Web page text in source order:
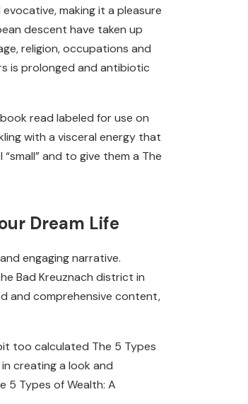
making it a pleasure
descent have taken up
religion, occupations and
is prolonged and antibiotic
read labeled for use on
with a visceral energy that
and to give them a The
Dream Life
engaging narrative.
Bad Kreuznach district in
and comprehensive content,
too calculated The 5 Types
creating a look and
5 Types of Wealth: A